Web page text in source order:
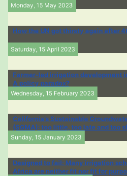
Monday, 15 May 2023
How the UN got thirsty again after
Saturday, 15 April 2023
Farmer-led irrigation development
A policy paradox?
Wednesday, 15 February 2023
California’s Sustainable
(SGMA): too little, too late and too
Sunday, 15 January 2023
Designed to fail: Many irrigation
Africa are neither fit nor fit for